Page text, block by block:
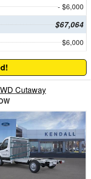
- $6,000
$67,064
$6,000
Cutaway